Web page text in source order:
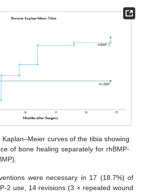
Kaplan–Meier curves of the tibia showing
of bone healing separately for rhBMP-
were necessary in 17 (18.7%) of
2 use, 14 revisions (3 × repeated wound